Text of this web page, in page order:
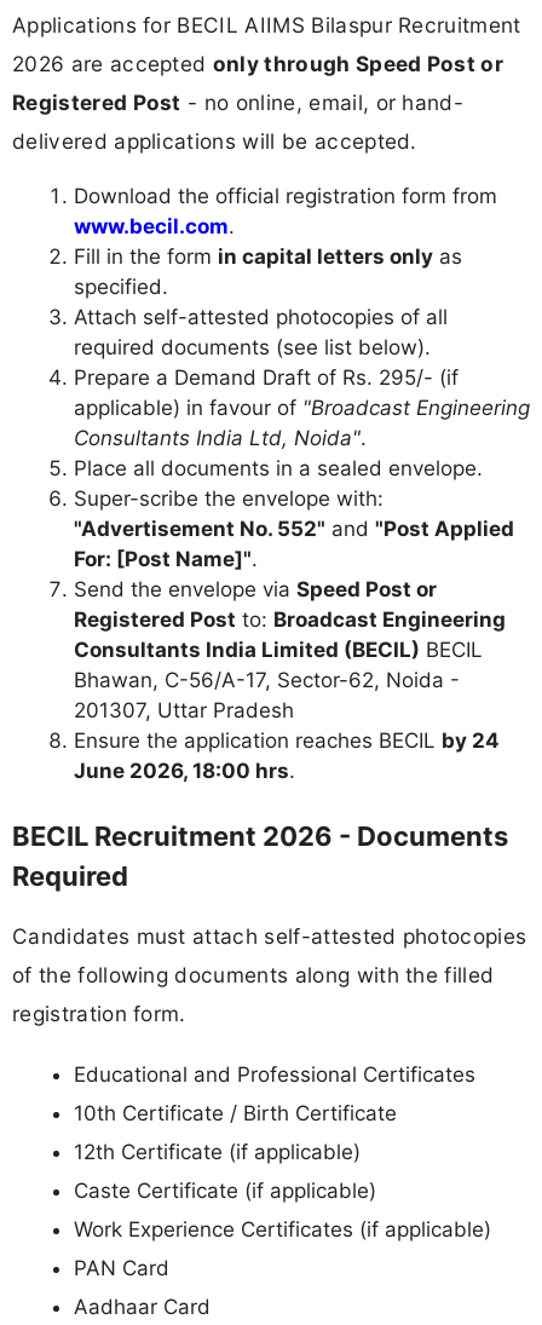
Applications for BECIL AIIMS Bilaspur Recruitment
2026 are accepted only through Speed Post or
Registered Post - no online, email, or hand-
delivered applications will be accepted.
Download the official registration form from
www.becil.com.
Fill in the form in capital letters only as
specified.
Attach self-attested photocopies of all
required documents (see list below).
Prepare a Demand Draft of Rs. 295/- (if
applicable) in favour of "Broadcast Engineering
Consultants India Ltd, Noida".
Place all documents in a sealed envelope.
Super-scribe the envelope with:
"Advertisement No. 552" and "Post Applied
For: [Post Name]".
Send the envelope via Speed Post or
Registered Post to: Broadcast Engineering
Consultants India Limited (BECIL) BECIL
Bhawan, C-56/A-17, Sector-62, Noida -
201307, Uttar Pradesh
Ensure the application reaches BECIL by 24
June 2026, 18:00 hrs.
BECIL Recruitment 2026 - Documents
Required
Candidates must attach self-attested photocopies
of the following documents along with the filled
registration form.
Educational and Professional Certificates
10th Certificate / Birth Certificate
12th Certificate (if applicable)
Caste Certificate (if applicable)
Work Experience Certificates (if applicable)
PAN Card
Aadhaar Card